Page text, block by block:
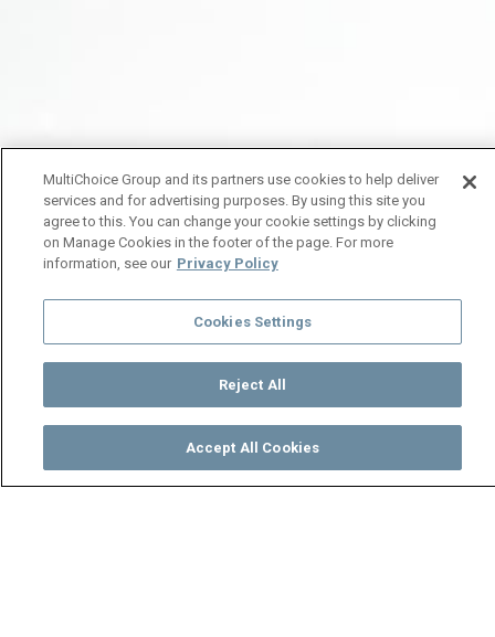
TV Guide
MultiChoice Group and its partners use cookies to help deliver
services and for advertising purposes. By using this site you
agree to this. You can change your cookie settings by clicking
on Manage Cookies in the footer of the page. For more
information, see our Privacy Policy
Cookies Settings
Reject All
Accept All Cookies